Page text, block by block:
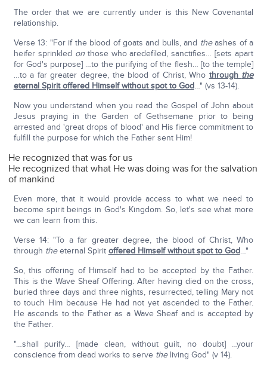
The order that we are currently under is this New Covenantal
relationship.
Verse 13: "For if the blood of goats and bulls, and theashes of a
heifer sprinkled onthose who aredefiled, sanctifies… [sets apart
for God's purpose] …to the purifying of the flesh… [to the temple]
…to a far greater degree, the blood of Christ, Who through the
eternal Spirit offered Himself without spot to God…" (vs 13-14).
Now you understand when you read the Gospel of John about
Jesus praying in the Garden of Gethsemane prior to being
arrested and 'great drops of blood' and His fierce commitment to
fulfill the purpose for which the Father sent Him!
He recognized that was for us
He recognized that what He was doing was for the salvation
of mankind
Even more, that it would provide access to what we need to
become spirit beings in God's Kingdom. So, let's see what more
we can learn from this.
Verse 14: "To a far greater degree, the blood of Christ, Who
through theeternal Spirit offered Himself without spot to God…"
So, this offering of Himself had to be accepted by the Father.
This is the Wave Sheaf Offering. After having died on the cross,
buried three days and three nights, resurrected, telling Mary not
to touch Him because He had not yet ascended to the Father.
He ascends to the Father as a Wave Sheaf and is accepted by
the Father.
"…shall purify… [made clean, without guilt, no doubt] …your
conscience from dead works to serve theliving God" (v 14).